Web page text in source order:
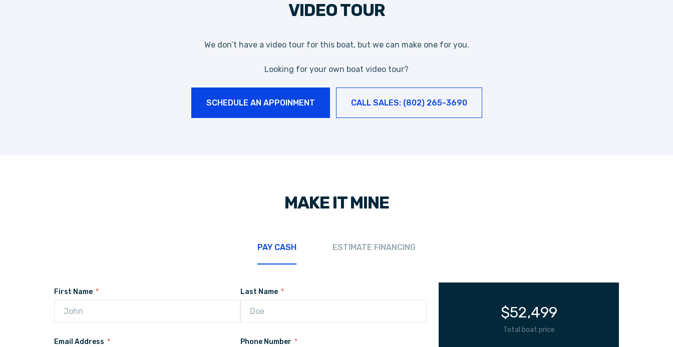
VIDEO TOUR
We don’t have a video tour for this boat, but we can make one for you.
Looking for your own boat video tour?
SCHEDULE AN APPOINMENT CALL SALES: (802) 265-3690
MAKE IT MINE
PAY CASH ESTIMATE FINANCING
First Name Last Name
Email Address Phone Number
$52,499
Total boat price